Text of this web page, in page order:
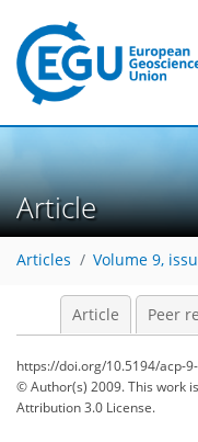
Article
Articles Volume 9,
Article Peer
https://doi.org/10.5194/acp-
© Author(s) 2009. This work
Attribution 3.0 License.